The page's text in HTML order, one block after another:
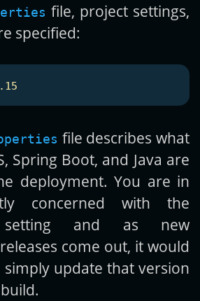
file, project settings,
specified:
file describes what
Spring Boot, and Java are
deployment. You are in
concerned with the
and as new
come out, it would
update that version